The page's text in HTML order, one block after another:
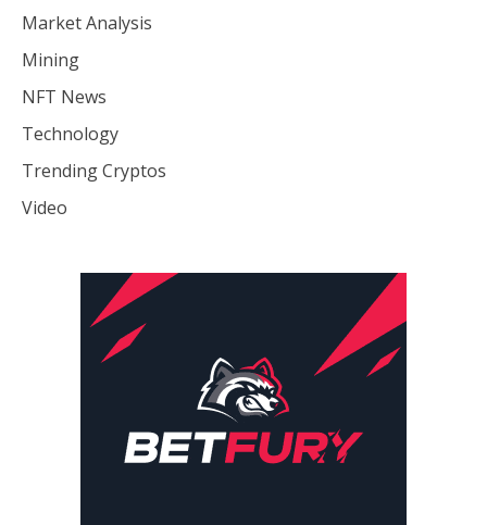
Market Analysis
Mining
NFT News
Technology
Trending Cryptos
Video